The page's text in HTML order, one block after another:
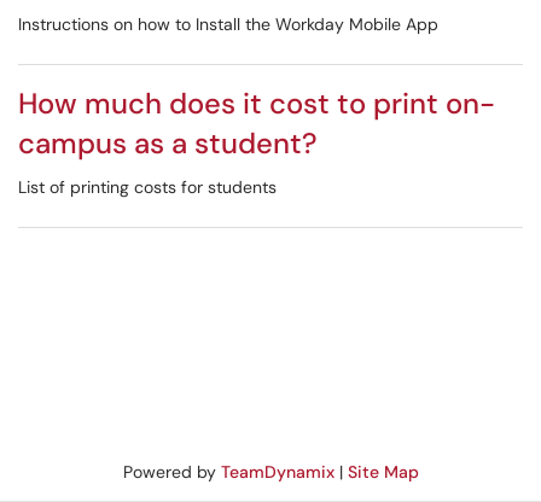
Instructions on how to Install the Workday Mobile App
How much does it cost to print on-
campus as a student?
List of printing costs for students
Powered by TeamDynamix| Site Map